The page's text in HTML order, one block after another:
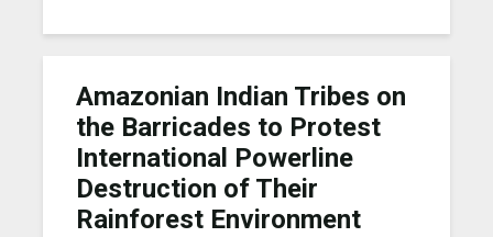
Amazonian Indian Tribes on
the Barricades to Protest
International Powerline
Destruction of Their
Rainforest Environment